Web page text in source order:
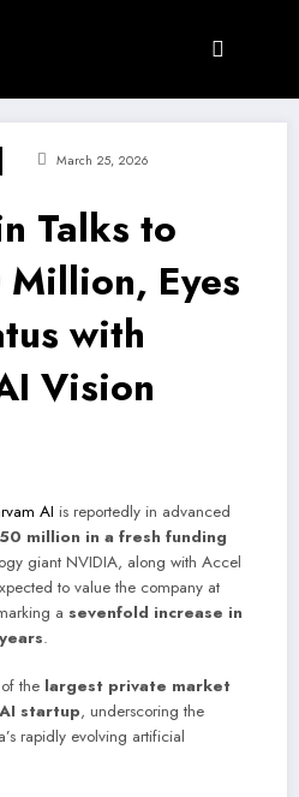
March 25, 2026
Talks to
Eyes
with
Vision
AI is reportedly in advanced
million in a fresh funding
giant NVIDIA, along with Accel
to value the company at
a sevenfold increase in
.
the largest private market
startup, underscoring the
rapidly evolving artificial